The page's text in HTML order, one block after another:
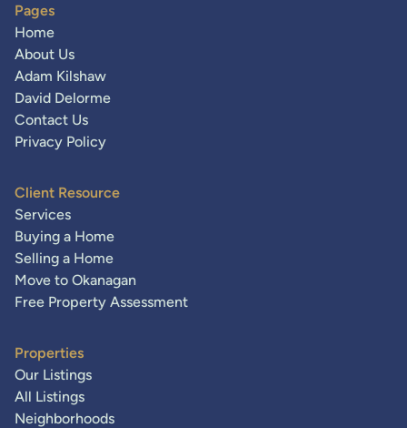
Pages
Home
About Us
Adam Kilshaw
David Delorme
Contact Us
Privacy Policy
Client Resource
Services
Buying a Home
Selling a Home
Move to Okanagan
Free Property Assessment
Properties
Our Listings
All Listings
Neighborhoods